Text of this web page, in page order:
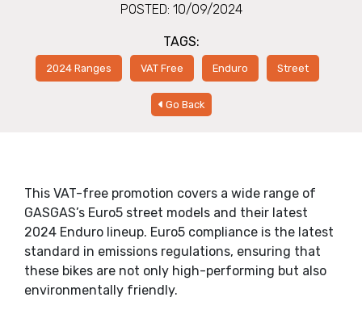
POSTED: 10/09/2024
TAGS:
2024 Ranges VAT Free Enduro Street
Go Back
This VAT-free promotion covers a wide range of
GASGAS’s Euro5 street models and their latest
2024 Enduro lineup. Euro5 compliance is the latest
standard in emissions regulations, ensuring that
these bikes are not only high-performing but also
environmentally friendly.